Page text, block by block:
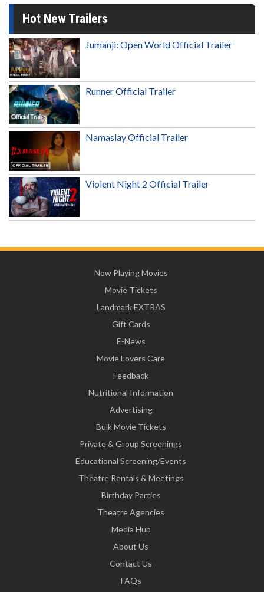
Hot New Trailers
Jumanji: Open World Official Trailer
Runner Official Trailer
Namaslay Official Trailer
Violent Night 2 Official Trailer
Now Playing Movies
Movie Tickets
Landmark EXTRAS
Gift Cards
E-News
Movie Lovers Care
Feedback
Nutritional Information
Advertising
Bulk Movie Tickets
Private & Group Screenings
Educational Screening/Events
Theatre Rentals & Meetings
Birthday Parties
Theatre Agencies
Media Hub
About Us
Contact Us
FAQs